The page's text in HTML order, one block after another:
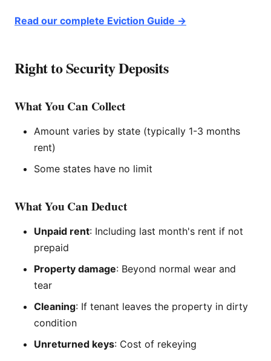
Read our complete Eviction Guide →
Right to Security Deposits
What You Can Collect
Amount varies by state (typically 1-3 months
rent)
Some states have no limit
What You Can Deduct
Unpaid rent: Including last month's rent if not
prepaid
Property damage: Beyond normal wear and
tear
Cleaning: If tenant leaves the property in dirty
condition
Unreturned keys: Cost of rekeying